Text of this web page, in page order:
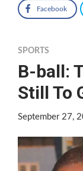
Facebook
SPORTS
B-ball:
Still To
September 27,